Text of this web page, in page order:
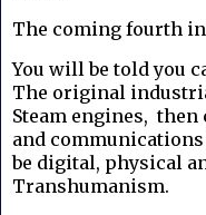
The coming fourth
You will be told you
The original
Steam engines,
and
be digital, physical
Transhumanism.